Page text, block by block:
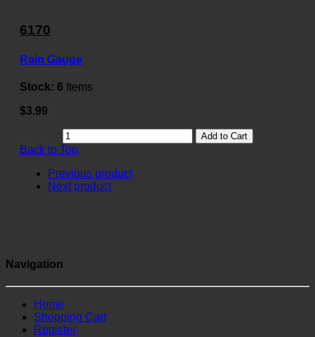
6170
Rain Gauge
Stock: 6 Items
$3.99
Add to Cart
Back to Top
Previous product
Next product
Navigation
Home
Shopping Cart
Register